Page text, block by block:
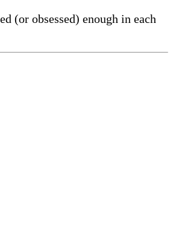
(or obsessed) enough in each